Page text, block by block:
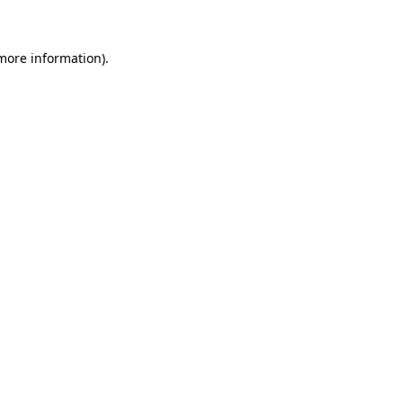
information).